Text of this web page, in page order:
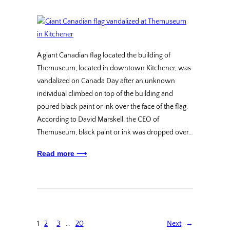
A giant Canadian flag located the building of
Themuseum, located in downtown Kitchener, was
vandalized on Canada Day after an unknown
individual climbed on top of the building and
poured black paint or ink over the face of the flag.
According to David Marskell, the CEO of
Themuseum, black paint or ink was dropped over…
Read more ⟶
1 2 3 … 20 Next →